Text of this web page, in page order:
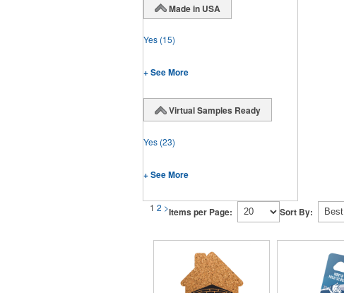
Made in USA
Yes (15)
+ See More
Virtual Samples Ready
Yes (23)
+ See More
1 2 >Items per Page: Sort By: